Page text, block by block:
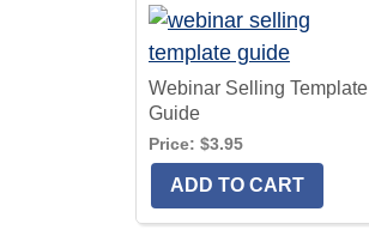
Webinar Selling Template
Guide
Price: $3.95